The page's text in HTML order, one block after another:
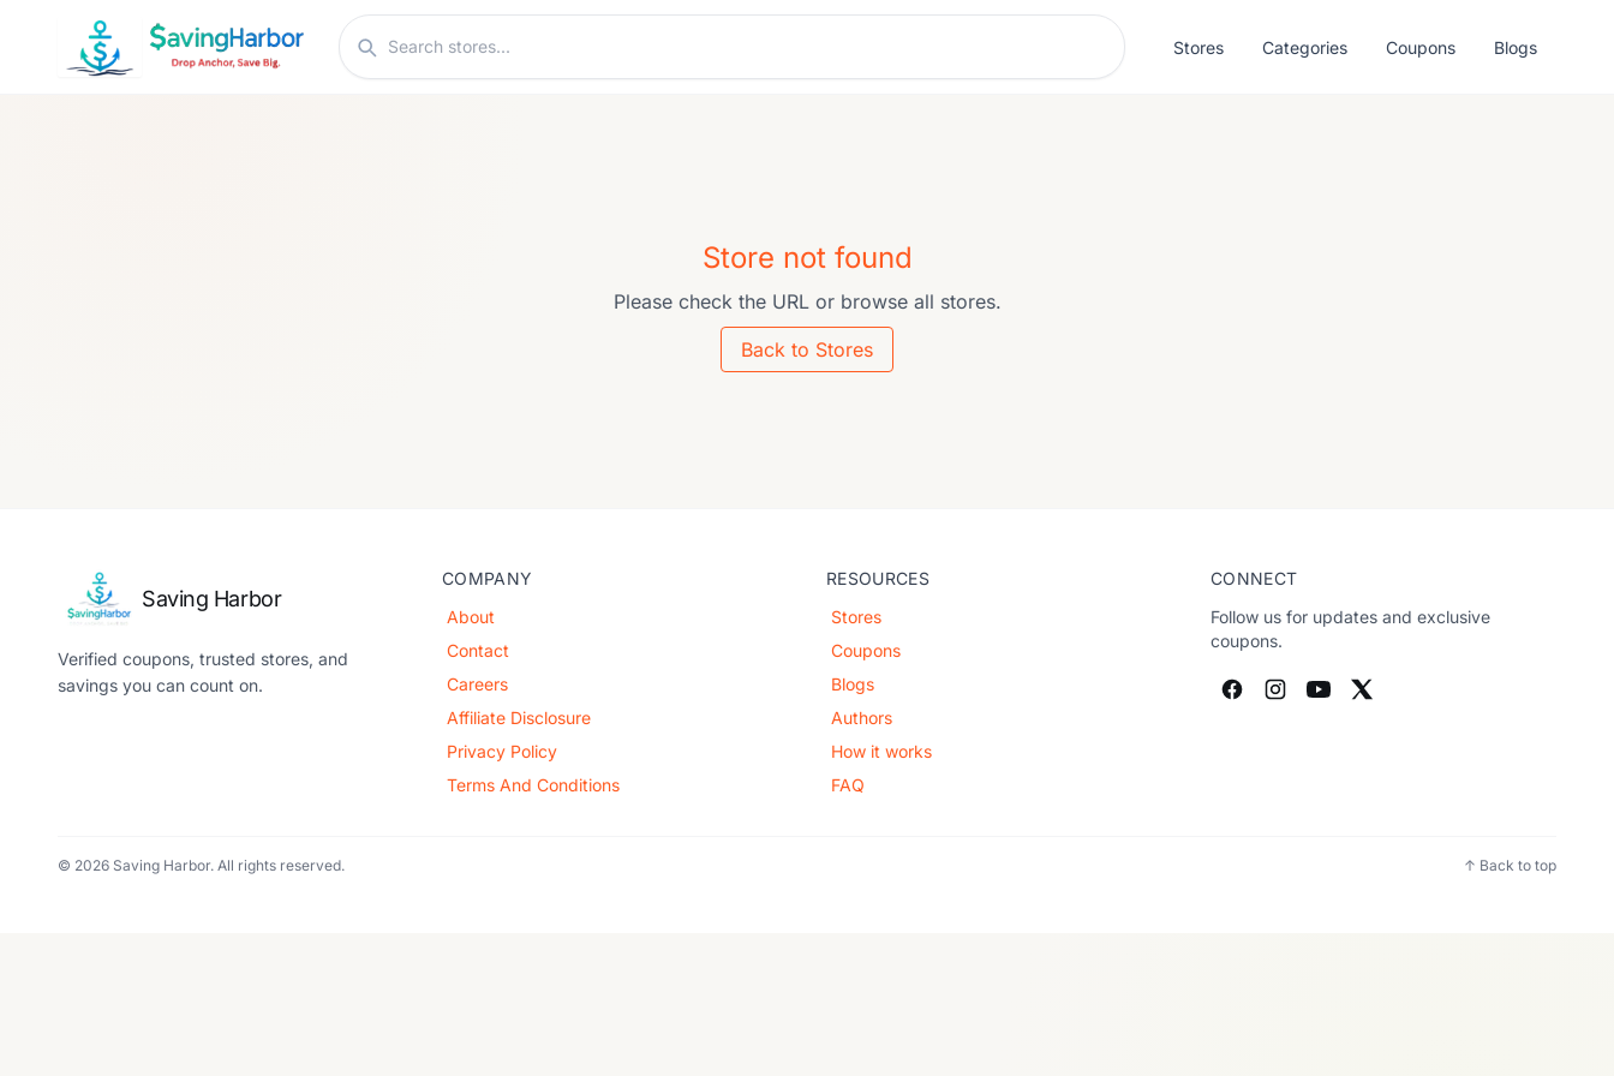
Search stores
Stores Categories Coupons Blogs
Store not found
Please check the URL or browse all stores.
Back to Stores
Saving Harbor
Verified coupons, trusted stores, and
savings you can count on.
COMPANY
About
Contact
Careers
Affiliate Disclosure
Privacy Policy
Terms And Conditions
RESOURCES
Stores
Coupons
Blogs
Authors
How it works
FAQ
CONNECT
Follow us for updates and exclusive
coupons.
© 2026 Saving Harbor. All rights reserved. ↑ Back to top